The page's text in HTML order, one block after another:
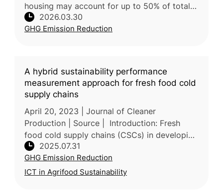
housing may account for up to 50% of total
non-renewable energy use and 20-35% of the
life cycle impacts of poultry pr
2026.03.30
GHG Emission Reduction
A hybrid sustainability performance
measurement approach for fresh food cold
supply chains
April 20, 2023 | Journal of Cleaner
Production | Source | Introduction: Fresh
food cold supply chains (CSCs) in developing
countries face major sustainability issues,
including food waste, high energ
2025.07.31
GHG Emission Reduction
ICT in Agrifood Sustainability